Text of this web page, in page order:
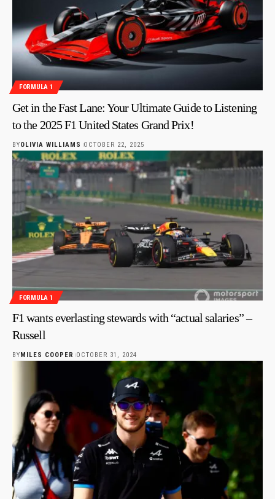
FORMULA 1
Get in the Fast Lane: Your Ultimate Guide to Listening
to the 2025 F1 United States Grand Prix!
BYOLIVIA WILLIAMS OCTOBER 22, 2025
FORMULA 1
F1 wants everlasting stewards with “actual salaries” –
Russell
BY MILES COOPER OCTOBER 31, 2024